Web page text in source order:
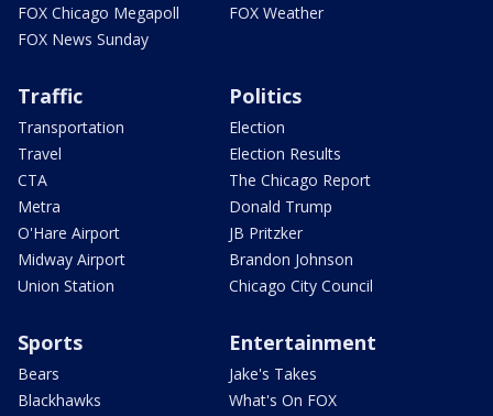
FOX Chicago Megapoll
FOX News Sunday
FOX Weather
Traffic
Transportation
Travel
CTA
Metra
O'Hare Airport
Midway Airport
Union Station
Politics
Election
Election Results
The Chicago Report
Donald Trump
JB Pritzker
Brandon Johnson
Chicago City Council
Sports
Bears
Blackhawks
Entertainment
Jake's Takes
What's On FOX